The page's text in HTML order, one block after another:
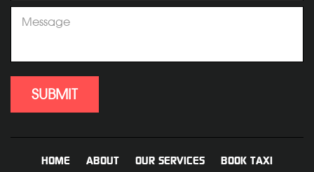
HOME ABOUT OUR SERVICES
BOOK TAXI